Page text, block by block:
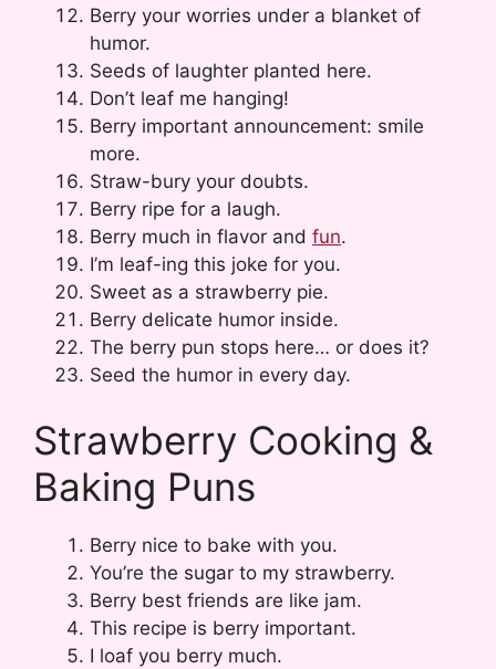
Berry your worries under a blanket of
humor.
Seeds of laughter planted here.
Don’t leaf me hanging!
Berry important announcement: smile
more.
Straw-bury your doubts.
Berry ripe for a laugh.
Berry much in flavor and fun.
I’m leaf-ing this joke for you.
Sweet as a strawberry pie.
Berry delicate humor inside.
The berry pun stops here… or does it?
Seed the humor in every day.
Strawberry Cooking &
Baking Puns
Berry nice to bake with you.
You’re the sugar to my strawberry.
Berry best friends are like jam.
This recipe is berry important.
I loaf you berry much.